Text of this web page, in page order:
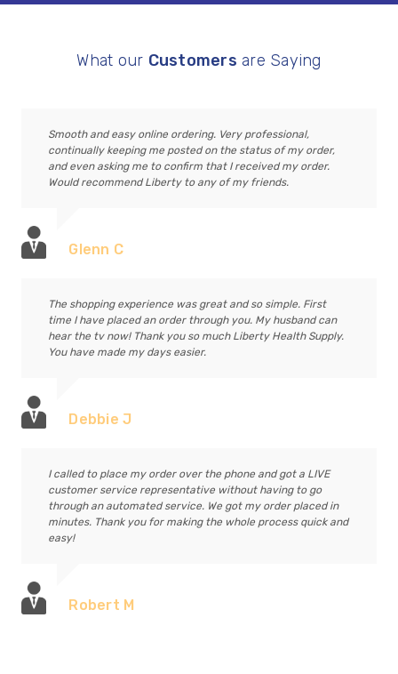
What our Customers are Saying
Smooth and easy online ordering. Very professional,
continually keeping me posted on the status of my order,
and even asking me to confirm that I received my order.
Would recommend Liberty to any of my friends.
Glenn C
The shopping experience was great and so simple. First
time I have placed an order through you. My husband can
hear the tv now! Thank you so much Liberty Health Supply.
You have made my days easier.
Debbie J
I called to place my order over the phone and got a LIVE
customer service representative without having to go
through an automated service. We got my order placed in
minutes. Thank you for making the whole process quick and
easy!
Robert M